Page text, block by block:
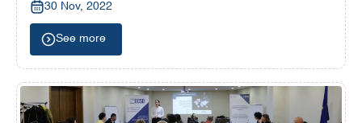
30 Nov, 2022
See more